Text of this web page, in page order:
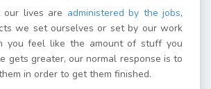
lives are administered by the jobs,
we set ourselves or set by our work
you feel like the amount of stuff you
gets greater, our normal response is to
in order to get them finished.